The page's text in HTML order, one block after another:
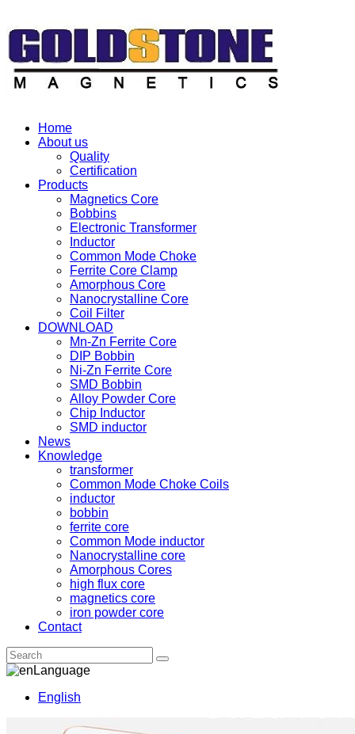
Home
About us
Quality
Certification
Products
Magnetics Core
Bobbins
Electronic Transformer
Inductor
Common Mode Choke
Ferrite Core Clamp
Amorphous Core
Nanocrystalline Core
Coil Filter
DOWNLOAD
Mn-Zn Ferrite Core
DIP Bobbin
Ni-Zn Ferrite Core
SMD Bobbin
Alloy Powder Core
Chip Inductor
SMD inductor
News
Knowledge
transformer
Common Mode Choke Coils
inductor
bobbin
ferrite core
Common Mode inductor
Nanocrystalline core
Amorphous Cores
high flux core
magnetics core
iron powder core
Contact
Language
English